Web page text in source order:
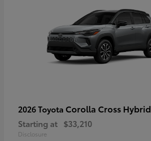
2026 Toyota Corolla Cross Hybrid
Starting at $33,210
Disclosure